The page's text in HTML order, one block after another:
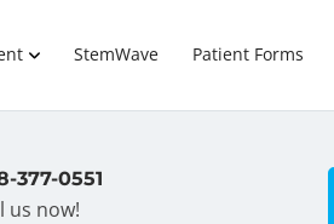
StemWave Patient Forms
377-0551
us now!